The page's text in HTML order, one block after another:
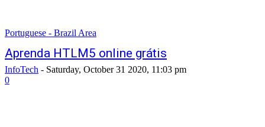
Portuguese - Brazil Area
Aprenda HTLM5 online grátis
InfoTech - Saturday, October 31 2020, 11:03 pm
0